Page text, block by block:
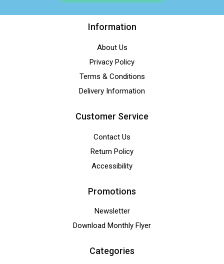
Information
About Us
Privacy Policy
Terms & Conditions
Delivery Information
Customer Service
Contact Us
Return Policy
Accessibility
Promotions
Newsletter
Download Monthly Flyer
Categories